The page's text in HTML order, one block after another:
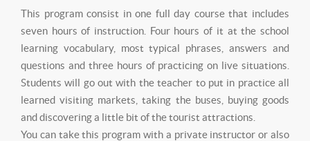
This program consist in one full day course that includes
seven hours of instruction. Four hours of it at the school
learning vocabulary, most typical phrases, answers and
questions and three hours of practicing on live situations.
Students will go out with the teacher to put in practice all
learned visiting markets, taking the buses, buying goods
and discovering a little bit of the tourist attractions.
You can take this program with a private instructor or also